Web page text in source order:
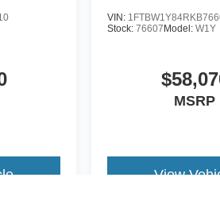
VIN:
Stock:76607Model:W1Y
MSRP
View